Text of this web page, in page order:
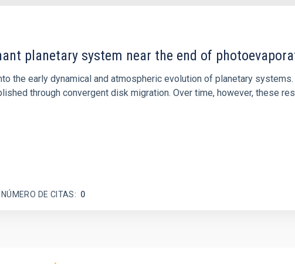
planetary system near the end of
the early dynamical and atmospheric evolution of planetary
through convergent disk migration. Over time, however, these
NÚMERO DE CITAS 0